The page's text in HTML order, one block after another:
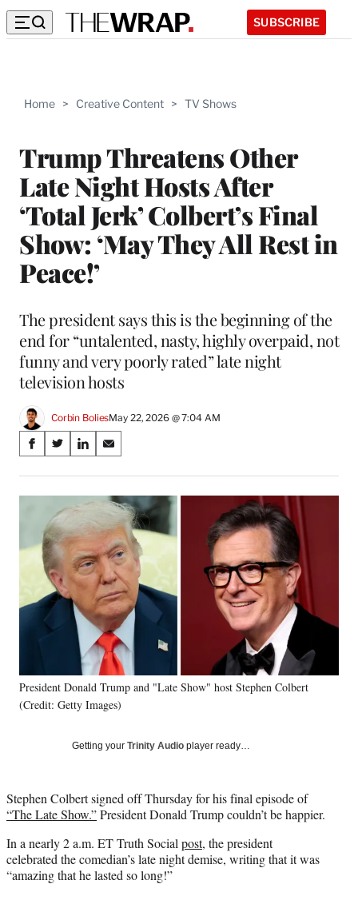
SUBSCRIBE
Home > Creative Content > TV Shows
Trump Threatens Other
Late Night Hosts After
‘Total Jerk’ Colbert’s Final
Show: ‘May They All Rest in
Peace!’
The president says this is the beginning of the
end for “untalented, nasty, highly overpaid, not
funny and very poorly rated” late night
television hosts
Corbin BoliesMay 22, 2026 @ 7:04 AM
Share
on
Social
Media
S
a
r
n
F
e
k
S
a
r
e
o
n
X
(
f
r
l
y
e
r
S
a
r
o
n
L
i
k
e
I
n
S
a
r
e
o
n
E
m
a
i
l
President Donald Trump and "Late Show" host Stephen Colbert
(Credit: Getty Images)
Getting your Trinity Audio player ready…
Stephen Colbert signed off Thursday for his final episode of
“The Late Show.”President Donald Trump couldn’t be happier.
In a nearly 2 a.m. ET Truth Social post, the president
celebrated the comedian’s late night demise, writing that it was
“amazing that he lasted so long!”